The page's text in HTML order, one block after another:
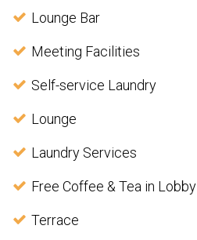
Lounge Bar
Meeting Facilities
Self-service Laundry
Lounge
Laundry Services
Free Coffee & Tea in Lobby
Terrace